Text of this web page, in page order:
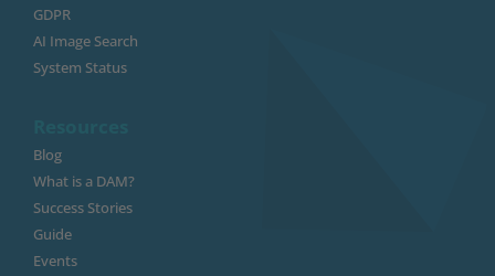
GDPR
AI Image Search
System Status
Blog
What is a DAM?
Success Stories
Guide
Events